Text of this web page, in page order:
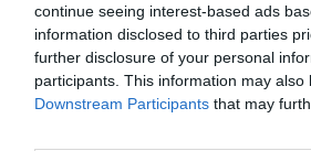
continue seeing interest-based ads
information disclosed to third parties
further disclosure of your personal
participants. This information may
Downstream Participants that may
SEE MORE